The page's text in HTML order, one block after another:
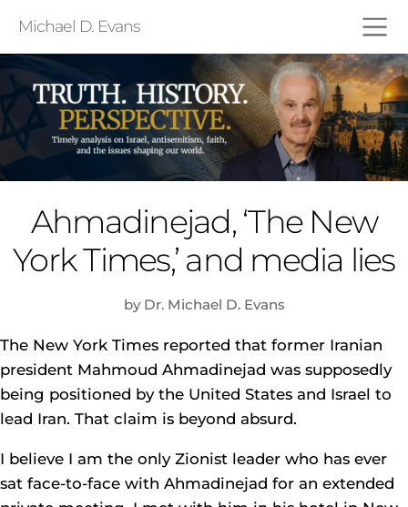
Michael D. Evans
Ahmadinejad, ‘The New
York Times,’ and media lies
by Dr. Michael D. Evans
The New York Times reported that former Iranian
president Mahmoud Ahmadinejad was supposedly
being positioned by the United States and Israel to
lead Iran. That claim is beyond absurd.
I believe I am the only Zionist leader who has ever
sat face-to-face with Ahmadinejad for an extended